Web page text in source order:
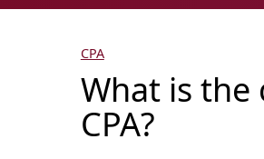
CPA
What is the
CPA?